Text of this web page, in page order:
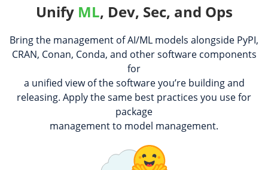
Unify ML, Dev, Sec, and Ops
Bring the management of AI/ML models alongside PyPI,
CRAN, Conan, Conda, and other software components
for
a unified view of the software you’re building and
releasing. Apply the same best practices you use for
package
management to model management.